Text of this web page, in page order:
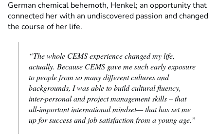
German chemical behemoth, Henkel; an opportunity that
connected her with an undiscovered passion and changed
the course of her life.
“The whole CEMS experience changed my life,
actually. Because CEMS gave me such early exposure
to people from so many different cultures and
backgrounds, I was able to build cultural fluency,
inter-personal and project management skills – that
all-important international mindset— that has set me
up for success and job satisfaction from a young age.”